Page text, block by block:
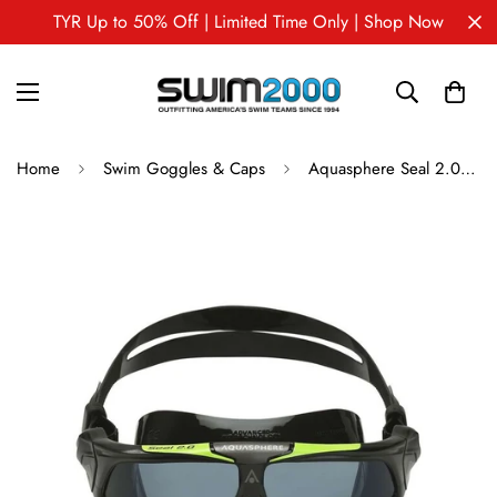
TYR Up to 50% Off | Limited Time Only | Shop Now
Home Swim Goggles & Caps Aquasphere Seal 2.0 - Swim Mask